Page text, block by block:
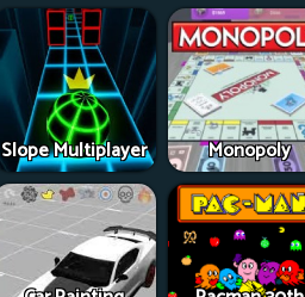
Slope Multiplayer Monopoly